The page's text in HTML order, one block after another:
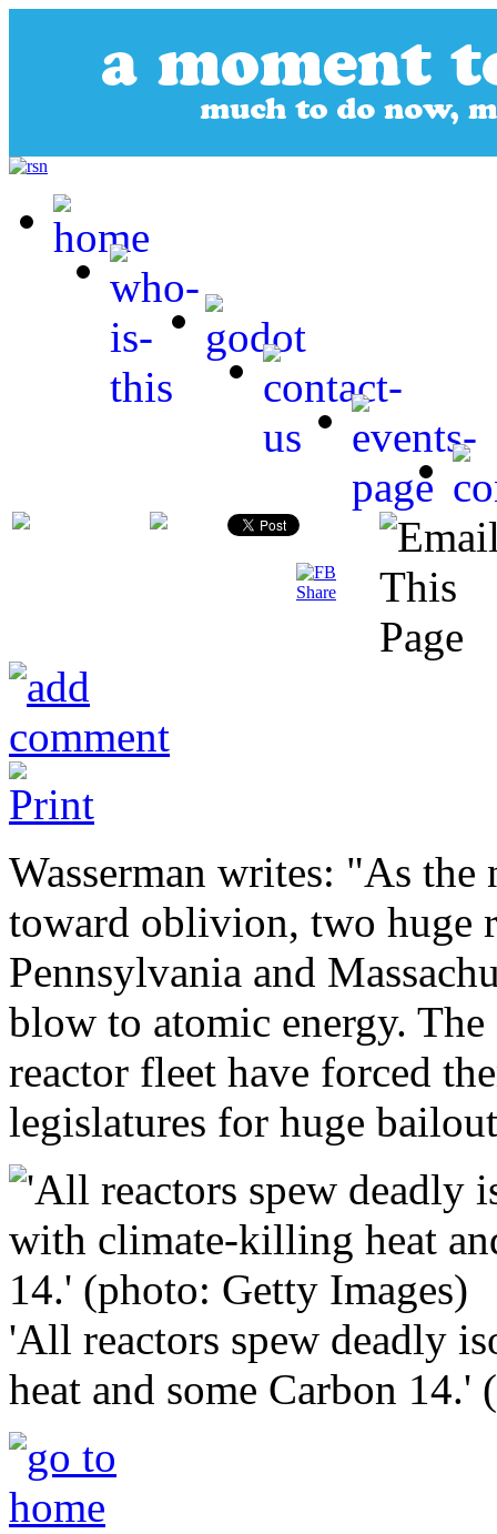
Wasserman writes: "As
toward oblivion, two huge
Pennsylvania and
blow to atomic energy.
reactor fleet have forced
legislatures for huge
'All reactors spew deadly
heat and some Carbon